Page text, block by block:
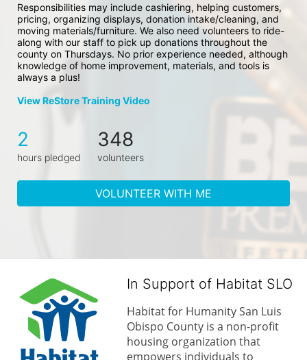
Responsibilities may include cashiering, helping customers,
pricing, organizing displays, donation intake/cleaning, and
moving materials/furniture. We also need volunteers to ride-
along with our staff to pick up donations throughout the
county on Thursdays. No prior experience needed, although
knowledge of home improvement, materials, and tools is
always a plus!
View ReStore Training Video
2
hours pledged
348
volunteers
VOLUNTEER WITH ME
In Support of Habitat SLO
Habitat for Humanity San Luis
Obispo County is a non-profit
housing organization that
empowers individuals to